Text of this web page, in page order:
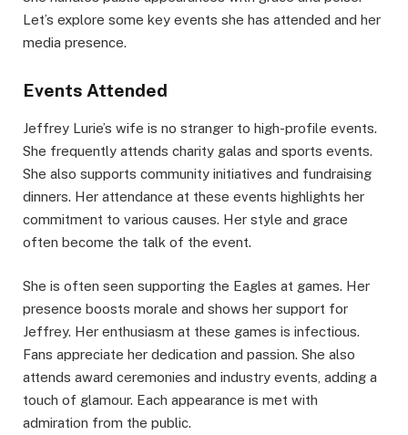
Let’s explore some key events she has attended and her
media presence.
Events Attended
Jeffrey Lurie’s wife is no stranger to high-profile events.
She frequently attends charity galas and sports events.
She also supports community initiatives and fundraising
dinners. Her attendance at these events highlights her
commitment to various causes. Her style and grace
often become the talk of the event.
She is often seen supporting the Eagles at games. Her
presence boosts morale and shows her support for
Jeffrey. Her enthusiasm at these games is infectious.
Fans appreciate her dedication and passion. She also
attends award ceremonies and industry events, adding a
touch of glamour. Each appearance is met with
admiration from the public.